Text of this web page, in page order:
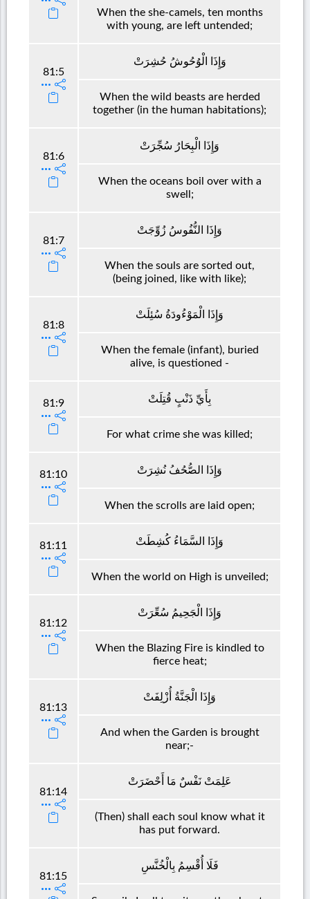
When the she-camels, ten months
with young, are left untended;
81:5
وَإِذَا الْوُحُوشُ حُشِرَتْ
When the wild beasts are herded
together (in the human habitations);
81:6
وَإِذَا الْبِحَارُ سُجِّرَتْ
When the oceans boil over with a
swell;
81:7
وَإِذَا النُّفُوسُ زُوِّجَتْ
When the souls are sorted out,
(being joined, like with like);
81:8
وَإِذَا الْمَوْءُودَةُ سُئِلَتْ
When the female (infant), buried
alive, is questioned -
81:9 بِأَيِّ ذَنْبٍ قُتِلَتْ
For what crime she was killed;
81:10 وَإِذَا الصُّحُفُ نُشِرَتْ
When the scrolls are laid open;
81:11 وَإِذَا السَّمَاءُ كُشِطَتْ
When the world on High is unveiled;
81:12
وَإِذَا الْجَحِيمُ سُعِّرَتْ
When the Blazing Fire is kindled to
fierce heat;
81:13
وَإِذَا الْجَنَّةُ أُزْلِفَتْ
And when the Garden is brought
near;-
81:14
عَلِمَتْ نَفْسٌ مَا أَحْضَرَتْ
(Then) shall each soul know what it
has put forward.
81:15
فَلَا أُقْسِمُ بِالْخُنَّسِ